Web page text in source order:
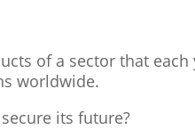
of a sector that
worldwide.
its future?